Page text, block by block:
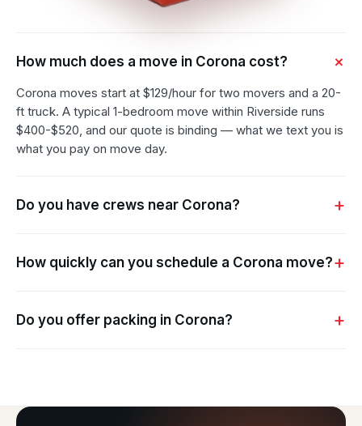
How much does a move in Corona cost?
Corona moves start at $129/hour for two movers and a 20-
ft truck. A typical 1-bedroom move within Riverside runs
$400-$520, and our quote is binding — what we text you is
what you pay on move day.
Do you have crews near Corona?
How quickly can you schedule a Corona move?
Do you offer packing in Corona?